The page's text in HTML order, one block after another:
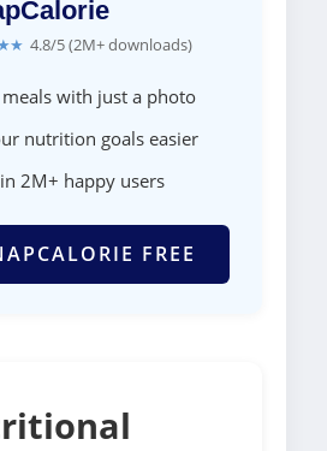
4.8/5 (2M+ downloads)
meals with just a photo
nutrition goals easier
2M+ happy users
FREE